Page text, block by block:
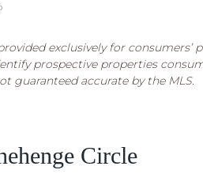
exclusively for consumers’
prospective properties
guaranteed accurate by the MLS.
Circle